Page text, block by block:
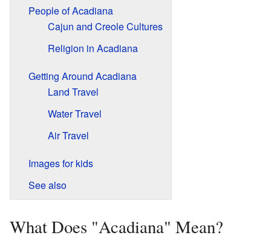
People of Acadiana
Cajun and Creole Cultures
Religion in Acadiana
Getting Around Acadiana
Land Travel
Water Travel
Air Travel
Images for kids
See also
What Does "Acadiana" Mean?